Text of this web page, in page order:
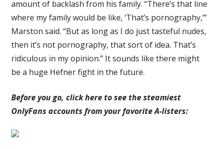
amount of backlash from his family. “There’s that line
where my family would be like, ‘That’s pornography,’”
Marston said. “But as long as I do just tasteful nudes,
then it’s not pornography, that sort of idea. That’s
ridiculous in my opinion.” It sounds like there might
be a huge Hefner fight in the future.
Before you go, click here to see the steamiest
OnlyFans accounts from your favorite A-listers: